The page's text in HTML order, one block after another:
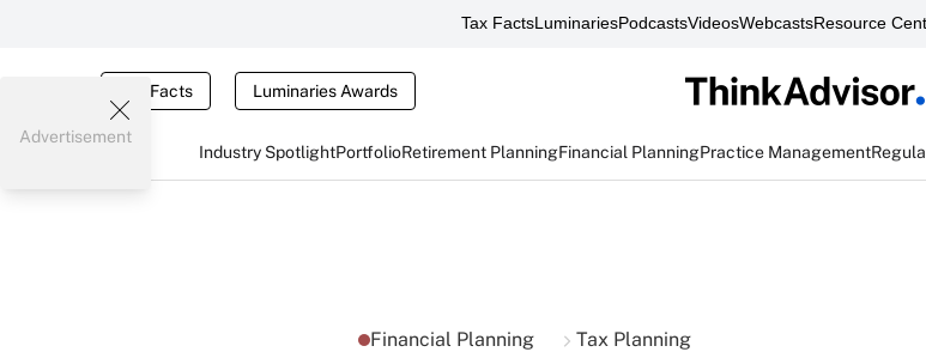
Tax FactsLuminariesPodcastsVideosWebcastsResource
Tax Facts Luminaries Awards
Industry SpotlightPortfolioRetirement PlanningFinancial PlanningPractice Management
Advertisement
Financial Planning Tax Planning